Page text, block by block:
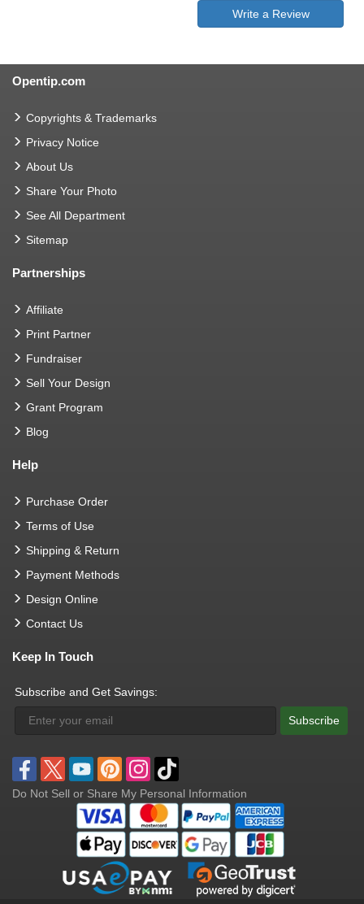
Write a Review
Opentip.com
Copyrights & Trademarks
Privacy Notice
About Us
Share Your Photo
See All Department
Sitemap
Partnerships
Affiliate
Print Partner
Fundraiser
Sell Your Design
Grant Program
Blog
Help
Purchase Order
Terms of Use
Shipping & Return
Payment Methods
Design Online
Contact Us
Keep In Touch
Subscribe and Get Savings:
Subscribe
Do Not Sell or Share My Personal Information